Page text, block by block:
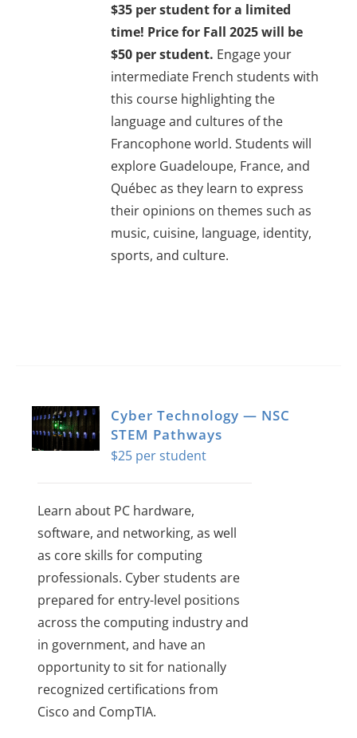
$35 per student for a limited
time! Price for Fall 2025 will be
$50 per student. Engage your
intermediate French students with
this course highlighting the
language and cultures of the
Francophone world. Students will
explore Guadeloupe, France, and
Québec as they learn to express
their opinions on themes such as
music, cuisine, language, identity,
sports, and culture.
Cyber Technology — NSC
STEM Pathways
$25
Learn about PC hardware,
software, and networking, as well
as core skills for computing
professionals. Cyber students are
prepared for entry-level positions
across the computing industry and
in government, and have an
opportunity to sit for nationally
recognized certifications from
Cisco and CompTIA.